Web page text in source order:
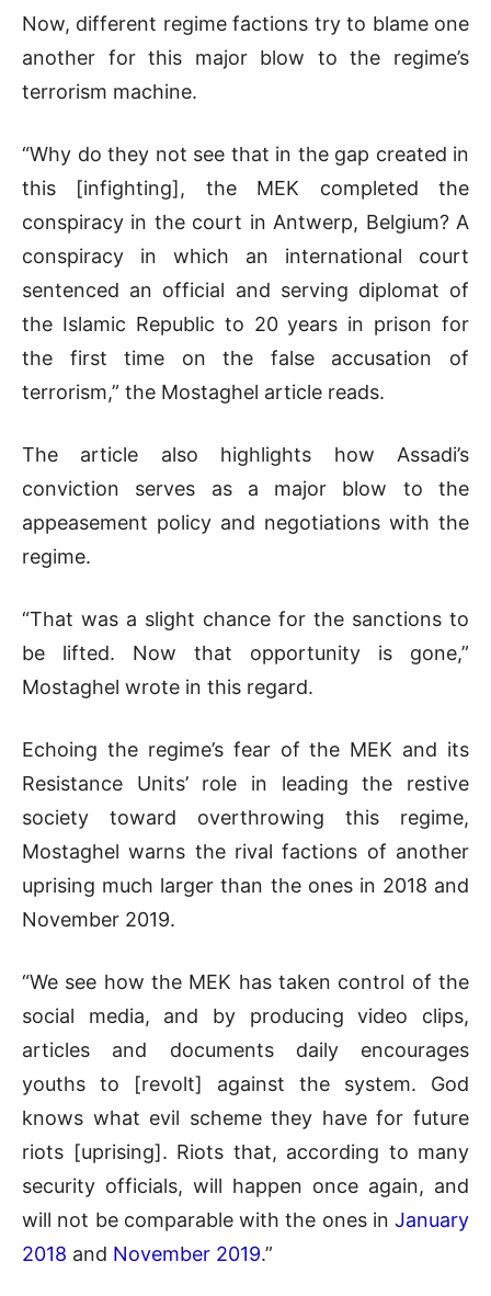
Now, different regime factions try to blame one
another for this major blow to the regime’s
terrorism machine.
“Why do they not see that in the gap created in
this [infighting], the MEK completed the
conspiracy in the court in Antwerp, Belgium? A
conspiracy in which an international court
sentenced an official and serving diplomat of
the Islamic Republic to 20 years in prison for
the first time on the false accusation of
terrorism,” the Mostaghel article reads.
The article also highlights how Assadi’s
conviction serves as a major blow to the
appeasement policy and negotiations with the
regime.
“That was a slight chance for the sanctions to
be lifted. Now that opportunity is gone,”
Mostaghel wrote in this regard.
Echoing the regime’s fear of the MEK and its
Resistance Units’ role in leading the restive
society toward overthrowing this regime,
Mostaghel warns the rival factions of another
uprising much larger than the ones in 2018 and
November 2019.
“We see how the MEK has taken control of the
social media, and by producing video clips,
articles and documents daily encourages
youths to [revolt] against the system. God
knows what evil scheme they have for future
riots [uprising]. Riots that, according to many
security officials, will happen once again, and
will not be comparable with the ones in January
2018 and November 2019.”